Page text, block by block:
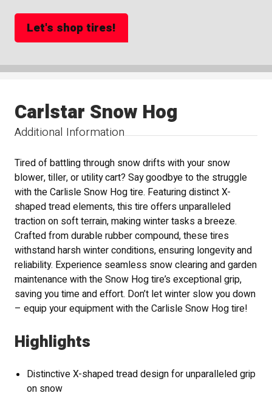
Let's shop tires!
Additional Information
Carlstar Snow Hog
Tired of battling through snow drifts with your snow
blower, tiller, or utility cart? Say goodbye to the struggle
with the Carlisle Snow Hog tire. Featuring distinct X-
shaped tread elements, this tire offers unparalleled
traction on soft terrain, making winter tasks a breeze.
Crafted from durable rubber compound, these tires
withstand harsh winter conditions, ensuring longevity and
reliability. Experience seamless snow clearing and garden
maintenance with the Snow Hog tire’s exceptional grip,
saving you time and effort. Don’t let winter slow you down
– equip your equipment with the Carlisle Snow Hog tire!
Highlights
Distinctive X-shaped tread design for unparalleled grip
on snow